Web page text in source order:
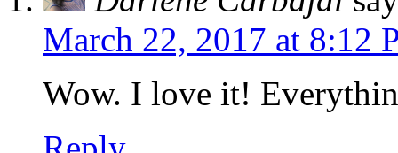
March 22, 2017 at 8:12
Wow. I love it!